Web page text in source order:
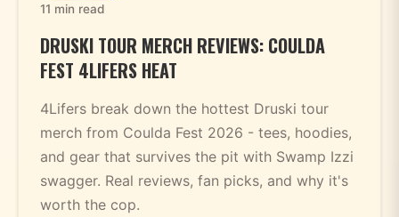
11 min read
DRUSKI TOUR MERCH REVIEWS: COULDA
FEST 4LIFERS HEAT
4Lifers break down the hottest Druski tour
merch from Coulda Fest 2026 - tees, hoodies,
and gear that survives the pit with Swamp Izzi
swagger. Real reviews, fan picks, and why it's
worth the cop.